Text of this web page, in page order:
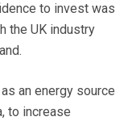
to invest was
the UK industry
an energy source
to increase